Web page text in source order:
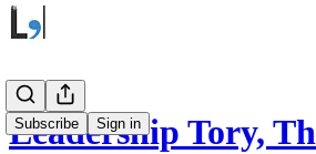
Subscribe Sign in
Leadership Tory,